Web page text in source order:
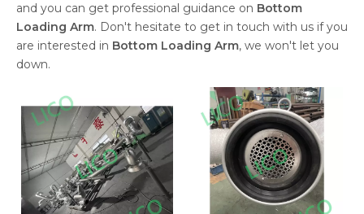
and you can get professional guidance on Bottom
Loading Arm. Don't hesitate to get in touch with us if you
are interested in Bottom Loading Arm, we won't let you
down.